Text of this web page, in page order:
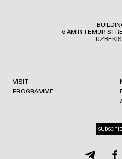
6 AMIR TEMUR
VISIT
PROGRAMME